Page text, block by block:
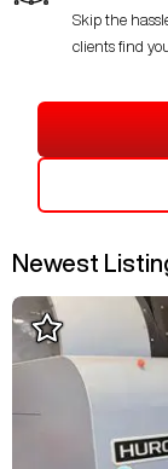
Skip the
clients find
Newest